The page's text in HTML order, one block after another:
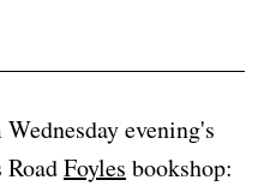
evening's
Foyles bookshop: